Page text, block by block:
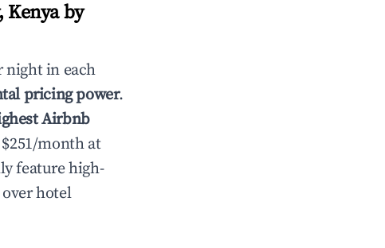
Kenya by
night in each
pricing power.
Airbnb
month at
feature high-
hotel